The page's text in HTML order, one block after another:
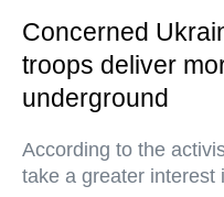
Concerned
troops deliver
underground
According to the
take a greater interest